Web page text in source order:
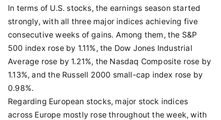
In terms of U.S. stocks, the earnings season started
strongly, with all three major indices achieving five
consecutive weeks of gains. Among them, the S&P
500 index rose by 1.11%, the Dow Jones Industrial
Average rose by 1.21%, the Nasdaq Composite rose by
1.13%, and the Russell 2000 small-cap index rose by
0.98%.
Regarding European stocks, major stock indices
across Europe mostly rose throughout the week, with